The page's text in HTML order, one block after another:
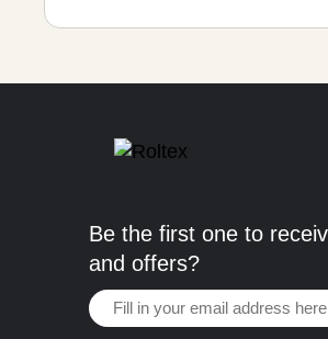
Be the first one to
and offers?